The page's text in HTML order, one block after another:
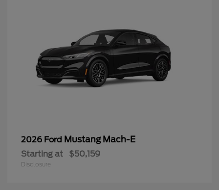
2026 Ford Mustang Mach-E
Starting at $50,159
Disclosure
3